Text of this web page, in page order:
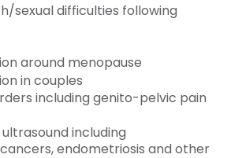
sexual difficulties following
around menopause
in couples
including genito-pelvic pain
including
endometriosis and other